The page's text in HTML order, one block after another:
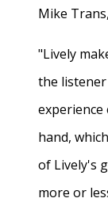
Mike
"Lively
the
hand,
of Lively's
more or